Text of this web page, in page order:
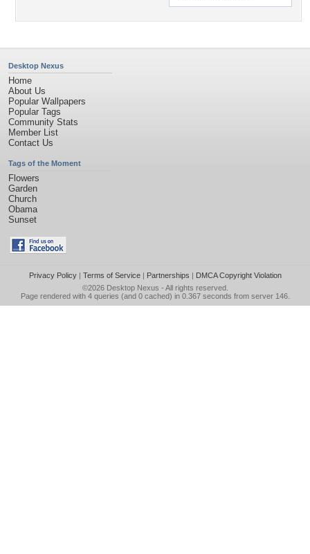
Desktop Nexus
Home
About Us
Popular Wallpapers
Popular Tags
Community Stats
Member List
Contact Us
Tags of the Moment
Flowers
Garden
Church
Obama
Sunset
Privacy Policy| Terms of Service| Partnerships | DMCA Copyright Violation
©2026 Desktop Nexus - All rights reserved.
Page rendered with 4 queries (and 0 cached) in 0.367 seconds from server 146.